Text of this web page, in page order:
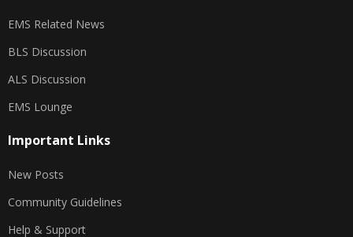
EMS Related News
BLS Discussion
ALS Discussion
EMS Lounge
Important Links
New Posts
Community Guidelines
Help & Support